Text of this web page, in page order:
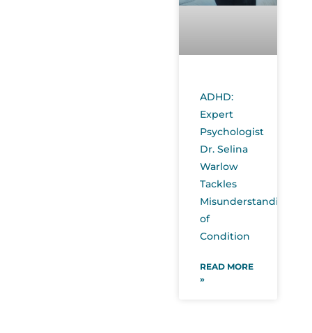
ADHD:
Expert
Psychologist
Dr. Selina
Warlow
Tackles
Misunderstanding
of
Condition
READ MORE
»